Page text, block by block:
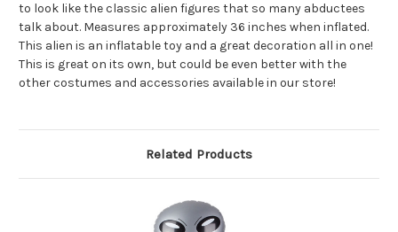
to look like the classic alien figures that so many abductees
talk about. Measures approximately 36 inches when inflated.
This alien is an inflatable toy and a great decoration all in one!
This is great on its own, but could be even better with the
other costumes and accessories available in our store!
Related Products